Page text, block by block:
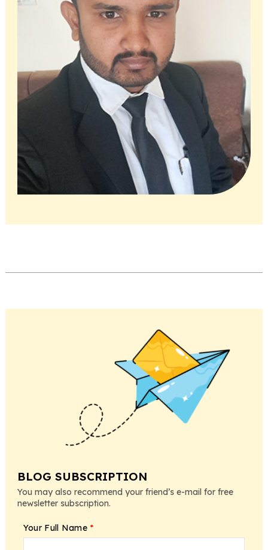
BLOG SUBSCRIPTION
You may also recommend your friend’s e-mail for free
newsletter subscription.
Your Full Name *